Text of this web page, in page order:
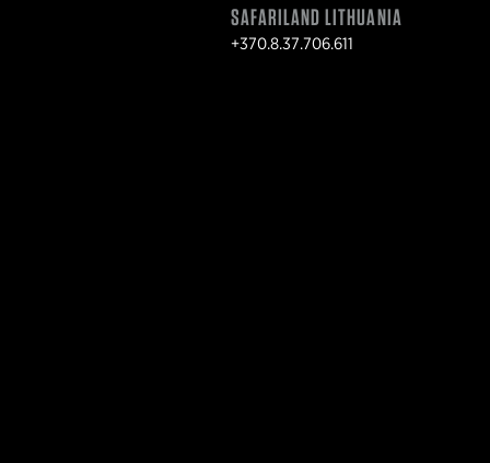
SAFARILAND LITHUANIA
+370.8.37.706.611